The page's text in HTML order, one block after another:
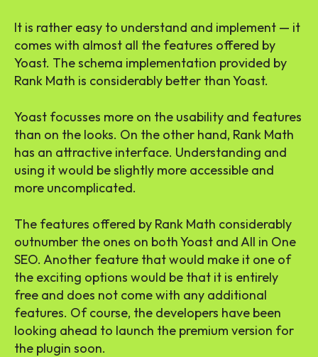
It is rather easy to understand and implement — it
comes with almost all the features offered by
Yoast. The schema implementation provided by
Rank Math is considerably better than Yoast.
Yoast focusses more on the usability and features
than on the looks. On the other hand, Rank Math
has an attractive interface. Understanding and
using it would be slightly more accessible and
more uncomplicated.
The features offered by Rank Math considerably
outnumber the ones on both Yoast and All in One
SEO. Another feature that would make it one of
the exciting options would be that it is entirely
free and does not come with any additional
features. Of course, the developers have been
looking ahead to launch the premium version for
the plugin soon.